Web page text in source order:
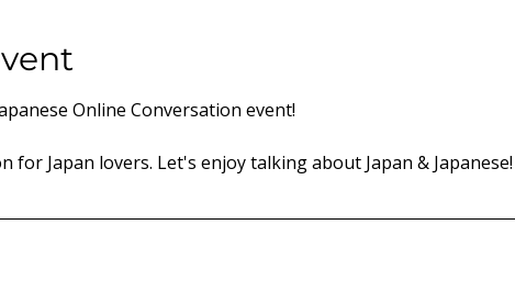
Online Conversation event!
for Japan lovers. Let's enjoy talking about Japan & Japanese!